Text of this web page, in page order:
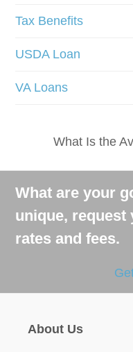
Tax Benefits
USDA Loan
VA Loans
What Is the
What are your
unique, request
rates and fees.
About Us